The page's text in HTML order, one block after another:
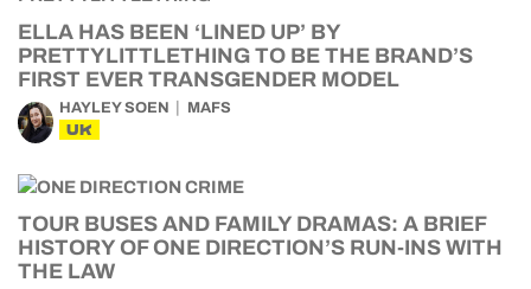
ELLA HAS BEEN ‘LINED UP’ BY
PRETTYLITTLETHING TO BE THE BRAND’S
FIRST EVER TRANSGENDER MODEL
HAYLEY SOEN MAFS
UK
TOUR BUSES AND FAMILY DRAMAS: A BRIEF
HISTORY OF ONE DIRECTION’S RUN-INS WITH
THE LAW